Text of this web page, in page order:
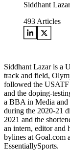
Siddhant Lazar
493 Articles
Siddhant Lazar is a
track and field,
followed the USATF
and the doping-
a BBA in Media and
during the 2020-21
2021 and the
an intern, editor and
bylines at Goal.com
EssentiallySports.